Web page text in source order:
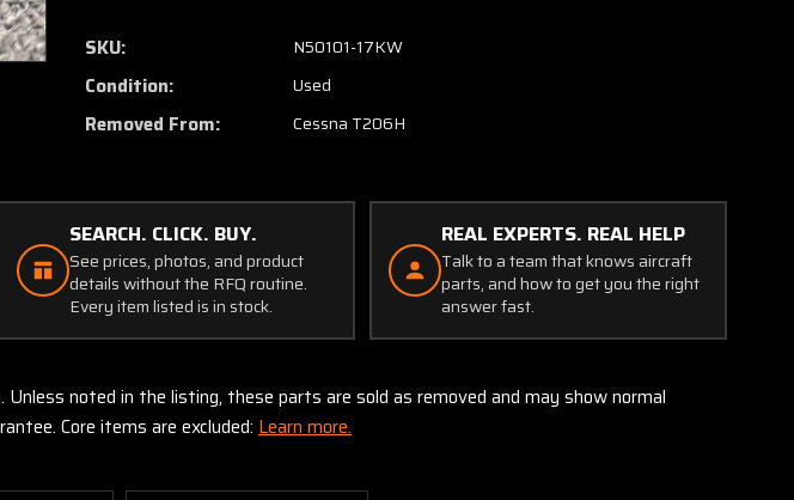
Cessna
T206H
Manifold
Pressure
28)
Cessna
T206H
Manifold
Pressure
28)
SKU: N50101-17KW
Condition: Used
Removed From: Cessna T206H
SEARCH. CLICK. BUY.
See prices, photos, and product
details without the RFQ routine.
Every item listed is in stock.
REAL EXPERTS. REAL HELP
Talk to a team that knows aircraft
parts, and how to get you the right
answer fast.
noted in the listing, these parts are sold as removed and may show normal
Core items are excluded: Learn more.